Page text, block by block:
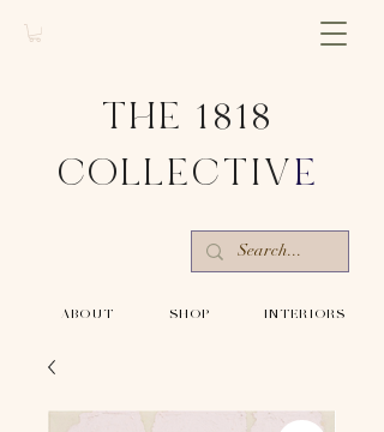
-SHOP- -INTERIORS-
THE 1818
COLLECTIV E
-ABOUT-